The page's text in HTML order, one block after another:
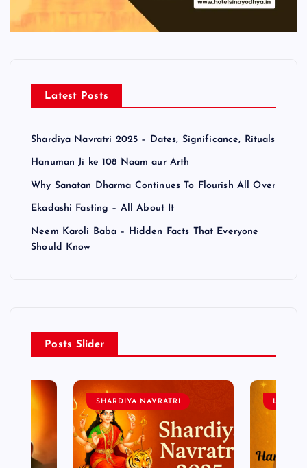
Latest Posts
Shardiya Navratri 2025 – Dates, Significance, Rituals
Hanuman Ji ke 108 Naam aur Arth
Why Sanatan Dharma Continues To Flourish All Over
Ekadashi Fasting – All About It
Neem Karoli Baba – Hidden Facts That Everyone
Should Know
Posts Slider
SHARDIYA NAVRATRI LORD